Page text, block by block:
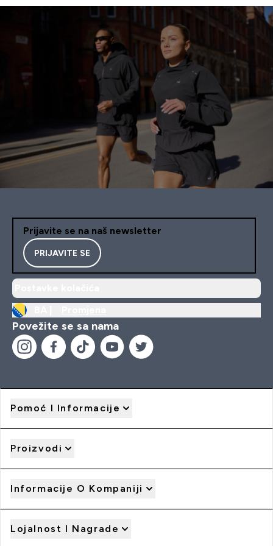
Prijavite se na naš newsletter
PRIJAVITE SE
Povežite se sa nama
Pomoć I Informacije
Proizvodi
Informacije O Kompaniji
Lojalnost I Nagrade